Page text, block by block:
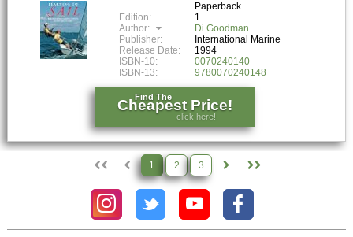
Paperback
Edition:
1
Author:
Di Goodman
Publisher:
International Marine
Release Date:
1994
ISBN-10:
0070240140
ISBN-13:
9780070240148
Find The
Cheapest Price!
click here!
1 2 3